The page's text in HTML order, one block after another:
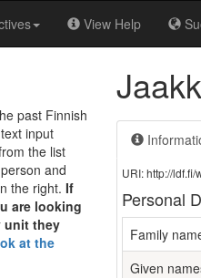
View Help
past Finnish
input
the list
and
the right. If
are looking
unit they
at the
URI: http://
Personal
Family
Given